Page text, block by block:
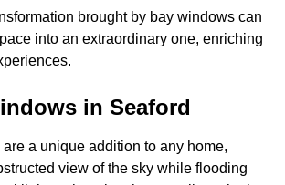
brought by bay windows can
into an extraordinary one, enriching
in Seaford
a unique addition to any home,
view of the sky while flooding